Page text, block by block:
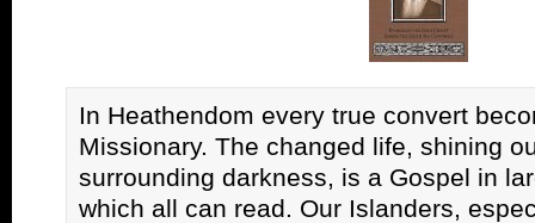
In Heathendom every true convert
Missionary. The changed life, shining
surrounding darkness, is a Gospel in
which all can read. Our Islanders,